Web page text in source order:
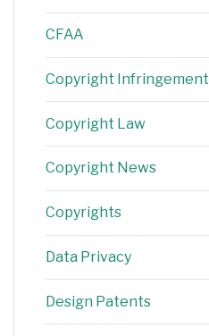
CFAA
Copyright Infringement
Copyright Law
Copyright News
Copyrights
Data Privacy
Design Patents